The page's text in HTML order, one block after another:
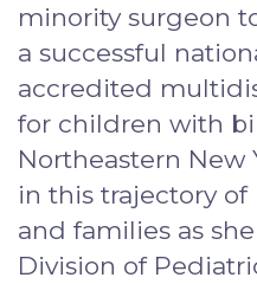
minority surgeon
a successful
accredited
for children with
Northeastern New
in this trajectory
and families as
Division of